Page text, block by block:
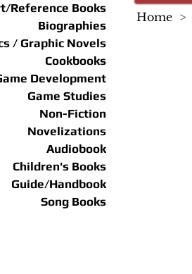
Reference Books
Biographies
/ Graphic Novels
Cookbooks
Development
Game Studies
Non-Fiction
Novelizations
Audiobook
Children's Books
Guide/Handbook
Song Books
Home >